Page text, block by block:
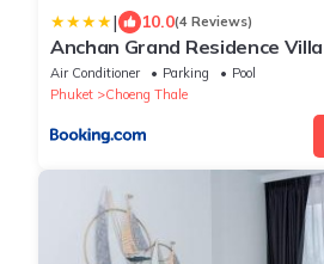
| 10.0(4 Reviews)
Anchan Grand Residence Villa
Air Conditioner Parking
Pool
Phuket
Choeng Thale